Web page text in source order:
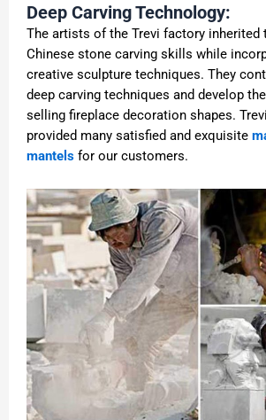
Deep Carving Technology:
The artists of the Trevi factory inherited
Chinese stone carving skills while
creative sculpture techniques. They
deep carving techniques and develop
selling fireplace decoration shapes.
provided many satisfied and exquisite
mantels for our customers.